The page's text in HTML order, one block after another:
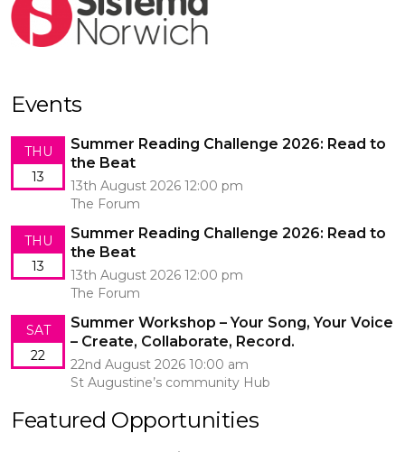
Events
THU
13
Summer Reading Challenge 2026: Read to
the Beat
13th August 2026 12:00 pm
The Forum
THU
13
Summer Reading Challenge 2026: Read to
the Beat
13th August 2026 12:00 pm
The Forum
SAT
22
Summer Workshop – Your Song, Your Voice
– Create, Collaborate, Record.
22nd August 2026 10:00 am
St Augustine’s community Hub
Featured Opportunities